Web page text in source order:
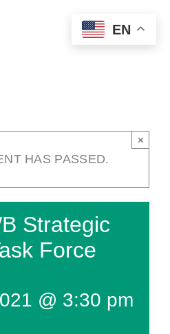
HAS PASSED.
×
Strategic
Force
@ 3:30 pm
EN